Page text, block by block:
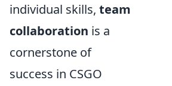
individual skills, team
collaboration is a
cornerstone of
success in CSGO